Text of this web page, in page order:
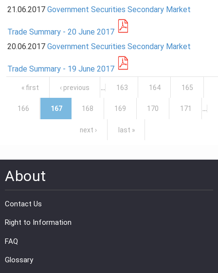
21.06.2017 Government Securities Secondary Market
Trade Summary - 20 June 2017
20.06.2017 Government Securities Secondary Market
Trade Summary - 19 June 2017
Pages
« first ‹ previous 163 164 165
166 167 168 169 170 171
next › last »
About
Contact Us
Right to Information
FAQ
Glossary